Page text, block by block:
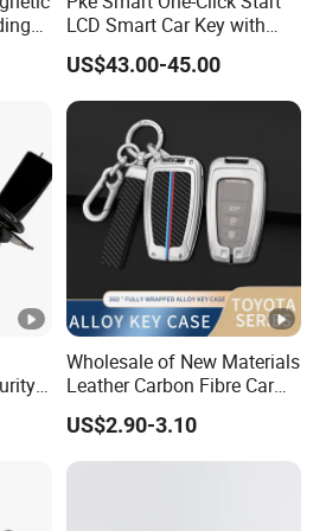
Benz
Hyundai
for
Cadillac
for Audi for Mazda
modles
car modles of Power
Tailgate kit
Trumpchi for Hongqi
for
Lynk&Co
for Acura for wuling
LCD Smart Car Key with
Remote or OBD Control
Remote Key Engine Start
Stop System Pke
US$43.00-45.00
Wholesale of New Materials
Leather Carbon Fibre Car
Key Cover Case
US$2.90-3.10